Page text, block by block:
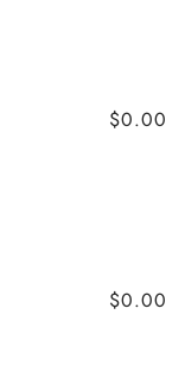
$0.00
$0.00